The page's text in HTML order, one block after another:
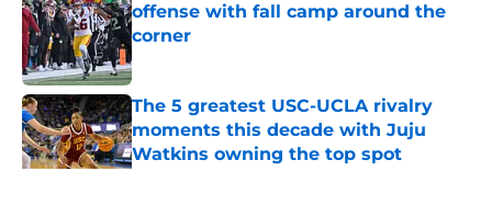
offense with fall camp around the
corner
Published by on Invalid Date
The 5 greatest USC-UCLA rivalry
moments this decade with Juju
Watkins owning the top spot